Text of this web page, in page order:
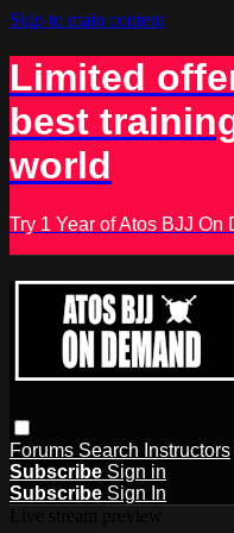
Skip to main content
Limited
best
world
Try 1 Year of Atos BJJ On
Forums Search Instructors
Subscribe Sign in
Subscribe Sign In